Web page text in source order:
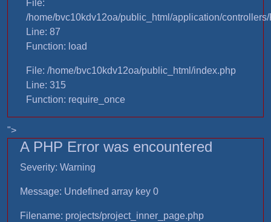
File:
/home/bvc10kdv12oa/public_html/application/
Line: 87
Function: load
File: /home/bvc10kdv12oa/public_html/index.php
Line: 315
Function: require_once
">
A PHP Error was encountered
Severity: Warning
Message: Undefined array key 0
Filename: projects/project_inner_page.php